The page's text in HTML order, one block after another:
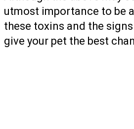
utmost importance to be
these toxins and the signs
give your pet the best